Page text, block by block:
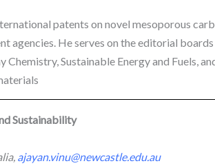
patents on novel mesoporous
agencies. He serves on the editorial
Sustainable Energy and Fuels,
Sustainability
ajayan.vinu@newcastle.edu.au